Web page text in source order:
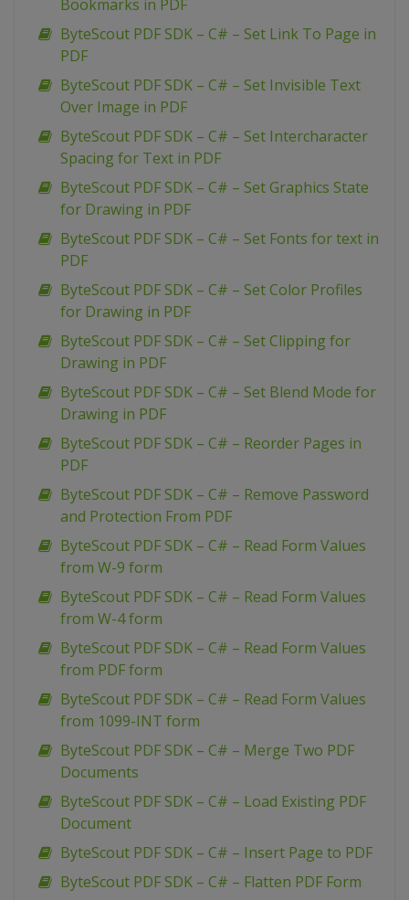
Bookmarks in PDF
ByteScout PDF SDK – C# – Set Link To Page in
PDF
ByteScout PDF SDK – C# – Set Invisible Text
Over Image in PDF
ByteScout PDF SDK – C# – Set Intercharacter
Spacing for Text in PDF
ByteScout PDF SDK – C# – Set Graphics State
for Drawing in PDF
ByteScout PDF SDK – C# – Set Fonts for text in
PDF
ByteScout PDF SDK – C# – Set Color Profiles
for Drawing in PDF
ByteScout PDF SDK – C# – Set Clipping for
Drawing in PDF
ByteScout PDF SDK – C# – Set Blend Mode for
Drawing in PDF
ByteScout PDF SDK – C# – Reorder Pages in
PDF
ByteScout PDF SDK – C# – Remove Password
and Protection From PDF
ByteScout PDF SDK – C# – Read Form Values
from W-9 form
ByteScout PDF SDK – C# – Read Form Values
from W-4 form
ByteScout PDF SDK – C# – Read Form Values
from PDF form
ByteScout PDF SDK – C# – Read Form Values
from 1099-INT form
ByteScout PDF SDK – C# – Merge Two PDF
Documents
ByteScout PDF SDK – C# – Load Existing PDF
Document
ByteScout PDF SDK – C# – Insert Page to PDF
ByteScout PDF SDK – C# – Flatten PDF Form